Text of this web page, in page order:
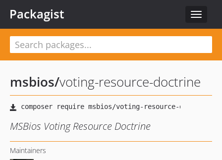
Toggle
Packagist
msbios/voting-resource-doctrine
MSBios Voting Resource Doctrine
Maintainers